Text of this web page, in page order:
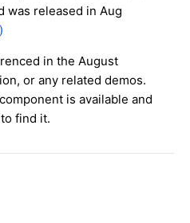
was released in Aug
in the August
or any related demos.
is available and
find it.